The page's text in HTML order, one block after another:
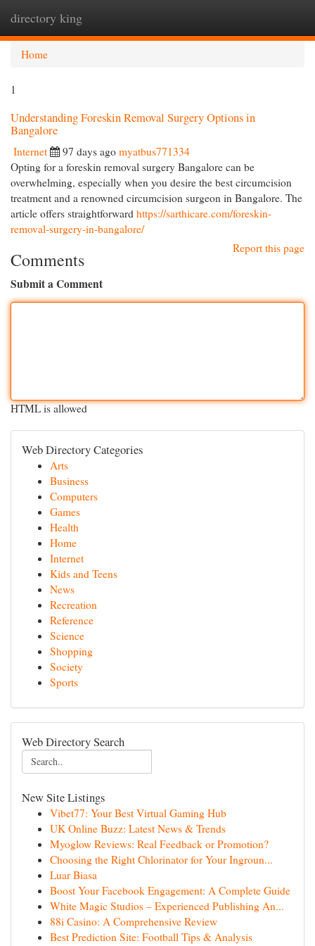
directory king
Home
1
Understanding Foreskin Removal Surgery Options in
Bangalore
Internet 97 days ago myatbus771334
Opting for a foreskin removal surgery Bangalore can be
overwhelming, especially when you desire the best circumcision
treatment and a renowned circumcision surgeon in Bangalore. The
article offers straightforward https://sarthicare.com/foreskin-
removal-surgery-in-bangalore/
Report this page
Comments
Submit a Comment
HTML is allowed
Web Directory Categories
Arts
Business
Computers
Games
Health
Home
Internet
Kids and Teens
News
Recreation
Reference
Science
Shopping
Society
Sports
Web Directory Search
New Site Listings
Vibet77: Your Best Virtual Gaming Hub
UK Online Buzz: Latest News & Trends
Myoglow Reviews: Real Feedback or Promotion?
Choosing the Right Chlorinator for Your Ingroun...
Luar Biasa
Boost Your Facebook Engagement: A Complete Guide
White Magic Studios – Experienced Publishing An...
88i Casino: A Comprehensive Review
Best Prediction Site: Football Tips & Analysis